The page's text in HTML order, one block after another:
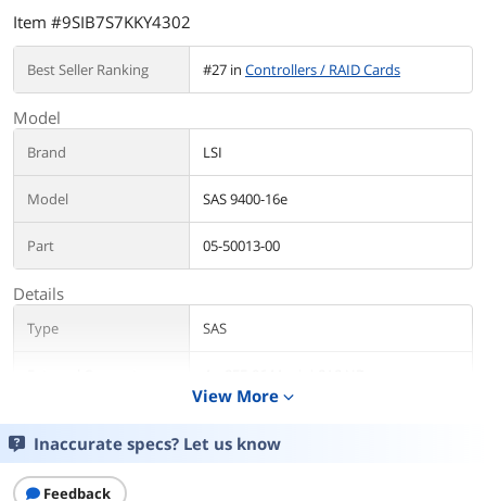
Item #9SIB7S7KKY4302
Best Seller Ranking #27 in Controllers / RAID Cards
Model
Brand LSI
Model SAS 9400-16e
Part 05-50013-00
Details
Type SAS
Interface
Transfer Rate
View More expand_more
Inaccurate specs? Let us know
Feedback